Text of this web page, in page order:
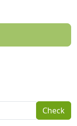
Check